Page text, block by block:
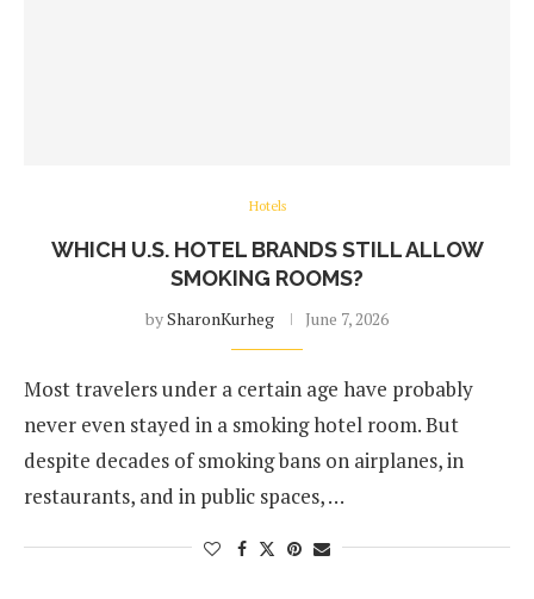
Hotels
WHICH U.S. HOTEL BRANDS STILL ALLOW
SMOKING ROOMS?
bySharonKurheg June 7, 2026
Most travelers under a certain age have probably
never even stayed in a smoking hotel room. But
despite decades of smoking bans on airplanes, in
restaurants, and in public spaces, …